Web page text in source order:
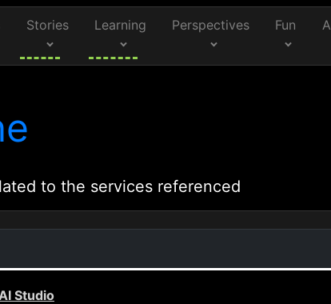
Stories Learning Perspectives Fun
to the services referenced
Studio